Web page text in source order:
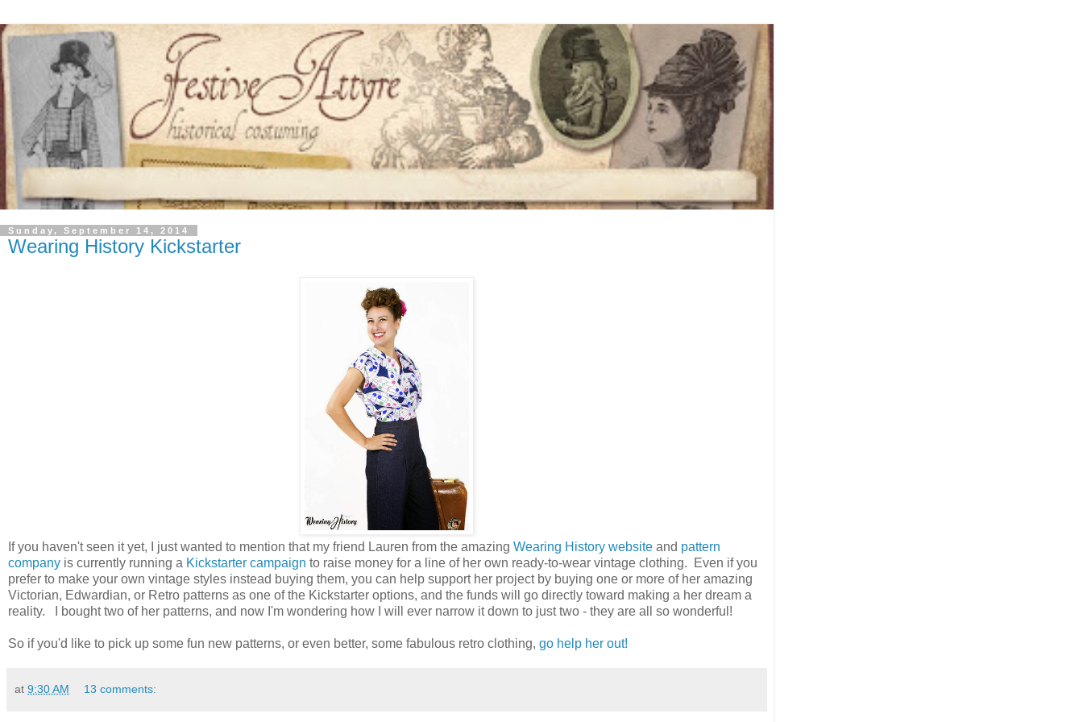
Sunday, September 14, 2014
Wearing History Kickstarter
If you haven't seen it yet, I just wanted to mention that my friend Lauren from the amazing Wearing History website and pattern
company is currently running a Kickstarter campaign to raise money for a line of her own ready-to-wear vintage clothing. Even if you
prefer to make your own vintage styles instead buying them, you can help support her project by buying one or more of her amazing
Victorian, Edwardian, or Retro patterns as one of the Kickstarter options, and the funds will go directly toward making a her dream a
reality. I bought two of her patterns, and now I'm wondering how I will ever narrow it down to just two - they are all so wonderful!
So if you'd like to pick up some fun new patterns, or even better, some fabulous retro clothing, go help her out!
at 9:30 AM 13 comments: